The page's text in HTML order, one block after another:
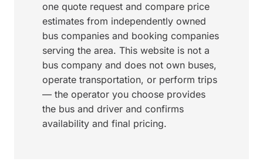
one quote request and compare price
estimates from independently owned
bus companies and booking companies
serving the area. This website is not a
bus company and does not own buses,
operate transportation, or perform trips
— the operator you choose provides
the bus and driver and confirms
availability and final pricing.